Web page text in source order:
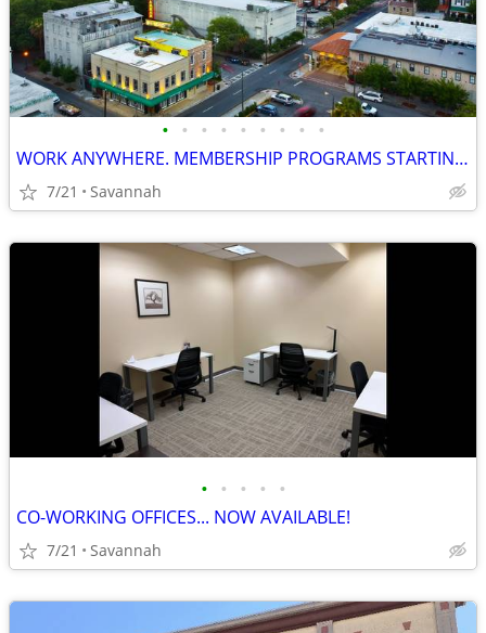
• • • • • • • • •
WORK ANYWHERE. MEMBERSHIP PROGRAMS STARTING FROM $119 per month
7/21 Savannah
• • • • •
CO-WORKING OFFICES... NOW AVAILABLE!
7/21 Savannah